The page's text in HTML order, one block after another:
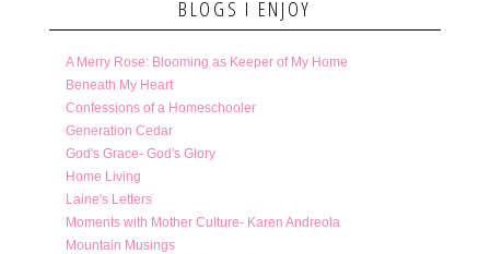
BLOGS I ENJOY
A Merry Rose: Blooming as Keeper of My Home
Beneath My Heart
Confessions of a Homeschooler
Generation Cedar
God's Grace- God's Glory
Home Living
Laine's Letters
Moments with Mother Culture- Karen Andreola
Mountain Musings